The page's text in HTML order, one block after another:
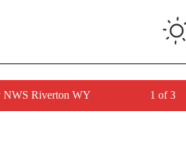
NWS Riverton WY 1 of 3